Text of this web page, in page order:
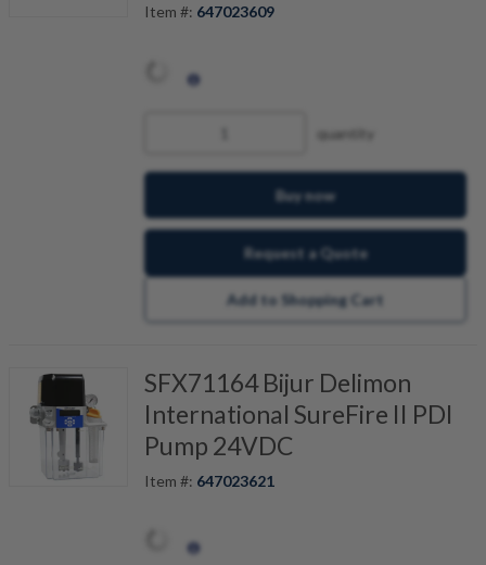
Item #: 647023609
quantity
Buy now
Request a Quote
Add to Shopping Cart
SFX71164 Bijur Delimon
International SureFire II PDI
Pump 24VDC
Item #: 647023621